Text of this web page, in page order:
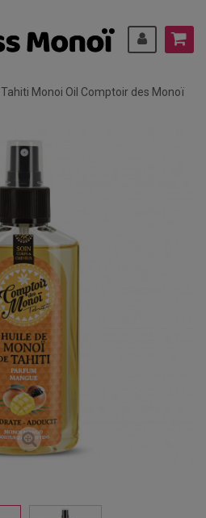
Tahiti Monoi Oil Comptoir des Monoï